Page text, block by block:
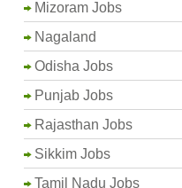
Mizoram Jobs
Nagaland
Odisha Jobs
Punjab Jobs
Rajasthan Jobs
Sikkim Jobs
Tamil Nadu Jobs